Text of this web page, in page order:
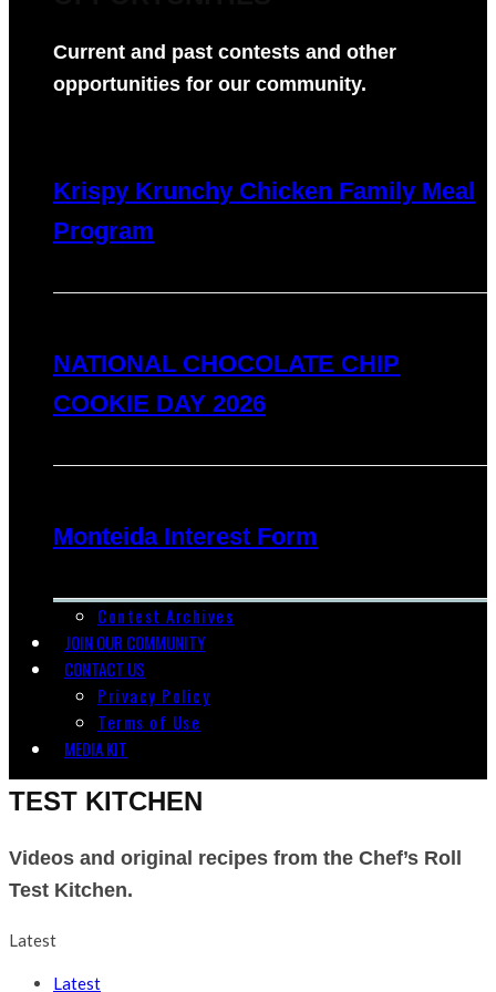
Current and past contests and other
opportunities for our community.
Krispy Krunchy Chicken Family Meal
Program
NATIONAL CHOCOLATE CHIP
COOKIE DAY 2026
Monteida Interest Form
Contest Archives
JOIN OUR COMMUNITY
CONTACT US
Privacy Policy
Terms of Use
MEDIA KIT
TEST KITCHEN
Videos and original recipes from the Chef’s Roll
Test Kitchen.
Latest
Latest